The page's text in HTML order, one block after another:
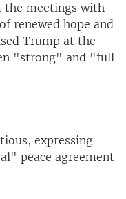
the meetings with
renewed hope and
Trump at the
"strong" and "full
expressing
peace agreement